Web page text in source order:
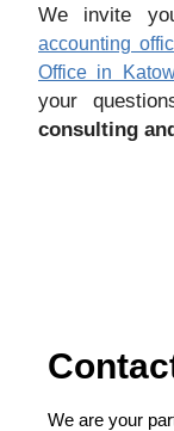
We invite
accounting
Office in
your
consulting
We are your